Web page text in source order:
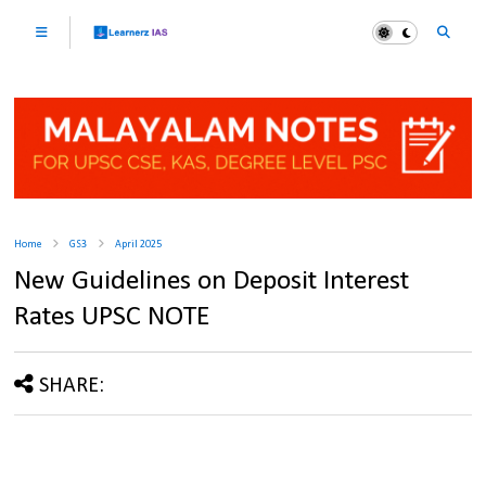
Home GS3 April 2025
New Guidelines on Deposit Interest
Rates UPSC NOTE
SHARE: